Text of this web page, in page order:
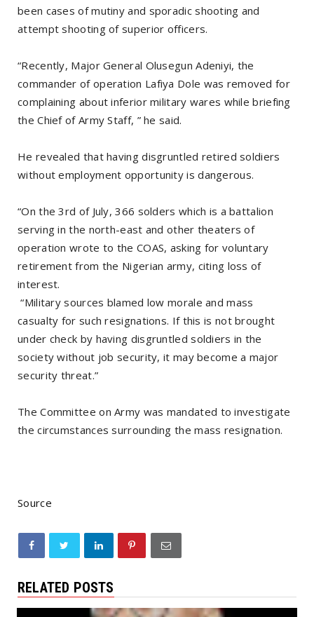
been cases of mutiny and sporadic shooting and
attempt shooting of superior officers.
“Recently, Major General Olusegun Adeniyi, the
commander of operation Lafiya Dole was removed for
complaining about inferior military wares while briefing
the Chief of Army Staff, ” he said.
He revealed that having disgruntled retired soldiers
without employment opportunity is dangerous.
“On the 3rd of July, 366 solders which is a battalion
serving in the north-east and other theaters of
operation wrote to the COAS, asking for voluntary
retirement from the Nigerian army, citing loss of
interest.
“Military sources blamed low morale and mass
casualty for such resignations. If this is not brought
under check by having disgruntled soldiers in the
society without job security, it may become a major
security threat.”
The Committee on Army was mandated to investigate
the circumstances surrounding the mass resignation.
Source
RELATED POSTS